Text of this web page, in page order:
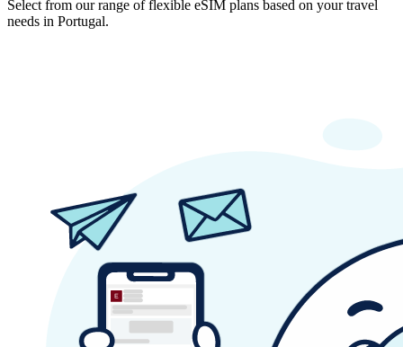
Select from our range of flexible eSIM plans based on your travel
needs in Portugal.